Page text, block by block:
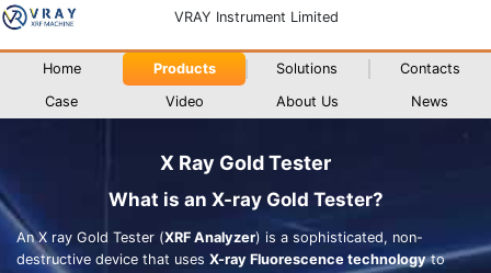
VRAY Instrument Limited
Home Products Solutions
Contacts
Case
Video About Us News
X Ray Gold Tester
What is an X-ray Gold Tester?
An X ray Gold Tester (XRF Analyzer) is a sophisticated, non-
destructive device that uses X-ray Fluorescence technologyto